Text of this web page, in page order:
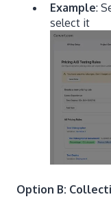
Example:
select it
Option B: